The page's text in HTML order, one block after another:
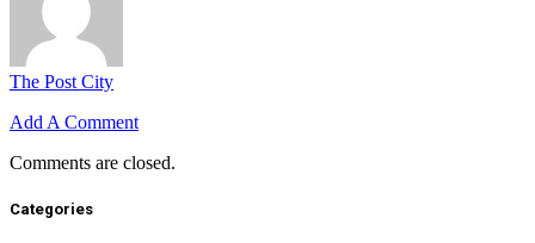
The Post City
Add A Comment
Comments are closed.
Categories